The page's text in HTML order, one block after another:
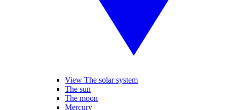
View The solar system
The sun
The moon
Mercury